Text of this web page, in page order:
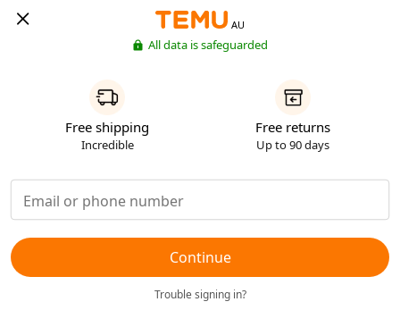
AU
All data is safeguarded
Free shipping
Incredible
Free returns
Up to 90 days
Continue
Trouble signing in?